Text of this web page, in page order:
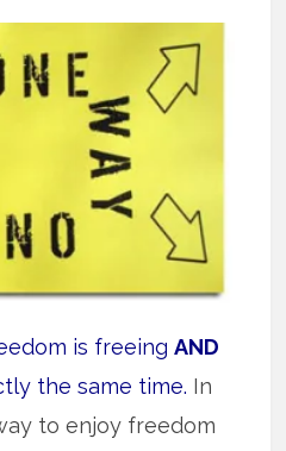
is freeingAND
the same time. In
to enjoy freedom